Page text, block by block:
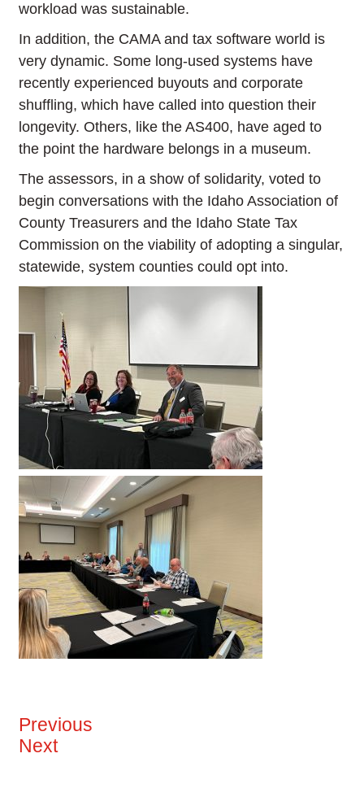
workload was sustainable.
In addition, the CAMA and tax software world is
very dynamic. Some long-used systems have
recently experienced buyouts and corporate
shuffling, which have called into question their
longevity. Others, like the AS400, have aged to
the point the hardware belongs in a museum.
The assessors, in a show of solidarity, voted to
begin conversations with the Idaho Association of
County Treasurers and the Idaho State Tax
Commission on the viability of adopting a singular,
statewide, system counties could opt into.
Previous
Next